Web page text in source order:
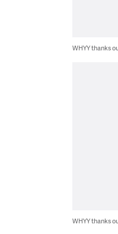
WHYY thanks
WHYY thanks